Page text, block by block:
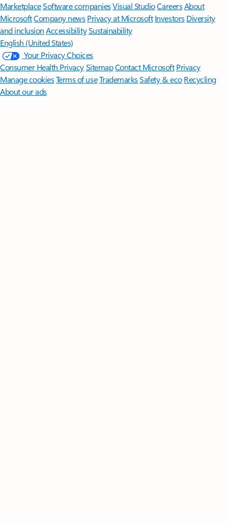
MarketplaceSoftware companiesVisual StudioCareersAbout
MicrosoftCompany news Privacy at Microsoft Investors Diversity
and inclusion AccessibilitySustainability
English (United States)
Your Privacy Choices
Consumer Health PrivacySitemapContact Microsoft Privacy
Manage cookiesTerms of useTrademarksSafety & eco Recycling
About our ads